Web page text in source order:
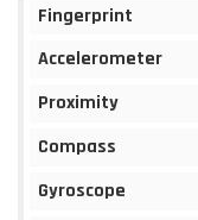
Fingerprint
Accelerometer
Proximity
Compass
Gyroscope